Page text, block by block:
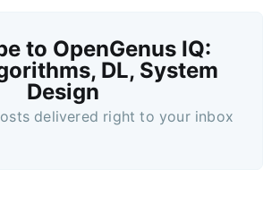
to OpenGenus IQ:
DL, System
Design
delivered right to your inbox